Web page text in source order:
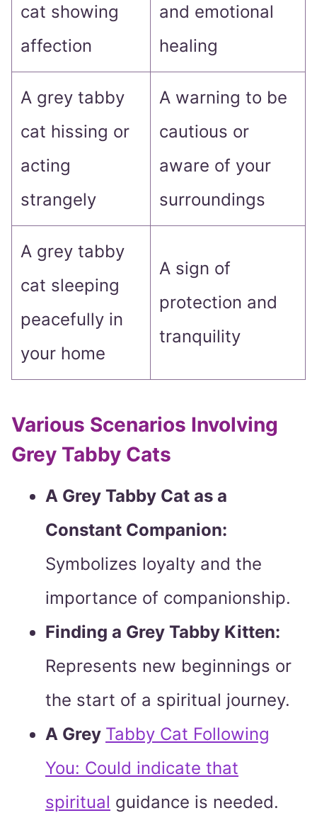
cat showing
affection
and emotional
healing
A grey tabby
cat hissing or
acting
strangely
A warning to be
cautious or
aware of your
surroundings
A grey tabby
cat sleeping
peacefully in
your home
A sign of
protection and
tranquility
Various Scenarios Involving
Grey Tabby Cats
A Grey Tabby Cat as a
Constant Companion:
Symbolizes loyalty and the
importance of companionship.
Finding a Grey Tabby Kitten:
Represents new beginnings or
the start of a spiritual journey.
A Grey Tabby Cat Following
You: Could indicate that
spiritual guidance is needed.